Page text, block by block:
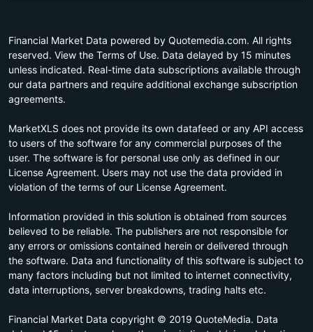
Financial Market Data powered by Quotemedia.com. All rights
reserved. View the Terms of Use. Data delayed by 15 minutes
unless indicated. Real-time data subscriptions available through
our data partners and require additional exchange subscription
agreements.
MarketXLS does not provide its own datafeed or any API access
to users of the software for any commercial purposes of the
user. The software is for personal use only as defined in our
License Agreement. Users may not use the data provided in
violation of the terms of our License Agreement.
Information provided in this solution is obtained from sources
believed to be reliable. The publishers are not responsible for
any errors or omissions contained herein or delivered through
the software. Data and functionality of this software is subject to
many factors including but not limited to internet connectivity,
data interruptions, server breakdowns, trading halts etc.
Financial Market Data copyright © 2019 QuoteMedia. Data